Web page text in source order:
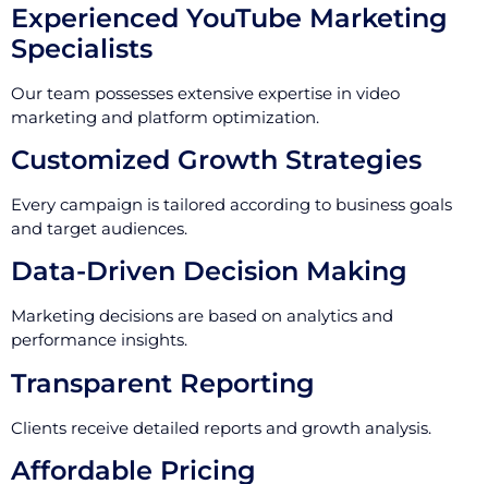
Experienced YouTube Marketing
Specialists
Our team possesses extensive expertise in video
marketing and platform optimization.
Customized Growth Strategies
Every campaign is tailored according to business goals
and target audiences.
Data-Driven Decision Making
Marketing decisions are based on analytics and
performance insights.
Transparent Reporting
Clients receive detailed reports and growth analysis.
Affordable Pricing